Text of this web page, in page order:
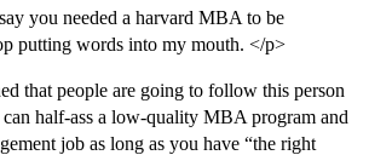
you needed a harvard MBA to be
putting words into my mouth. </p>
that people are going to follow this person
half-ass a low-quality MBA program and
job as long as you have “the right